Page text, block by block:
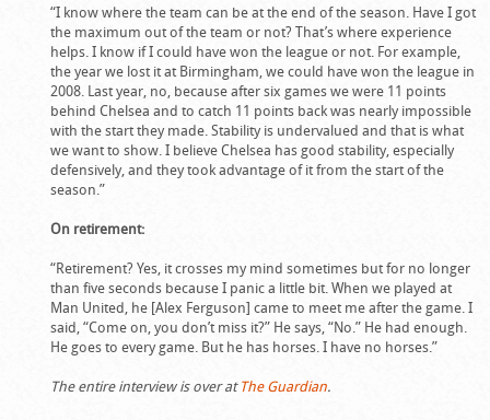
“I know where the team can be at the end of the season. Have I got
the maximum out of the team or not? That’s where experience
helps. I know if I could have won the league or not. For example,
the year we lost it at Birmingham, we could have won the league in
2008. Last year, no, because after six games we were 11 points
behind Chelsea and to catch 11 points back was nearly impossible
with the start they made. Stability is undervalued and that is what
we want to show. I believe Chelsea has good stability, especially
defensively, and they took advantage of it from the start of the
season.”
On retirement:
“Retirement? Yes, it crosses my mind sometimes but for no longer
than five seconds because I panic a little bit. When we played at
Man United, he [Alex Ferguson] came to meet me after the game. I
said, “Come on, you don’t miss it?” He says, “No.” He had enough.
He goes to every game. But he has horses. I have no horses.”
The entire interview is over atThe Guardian.